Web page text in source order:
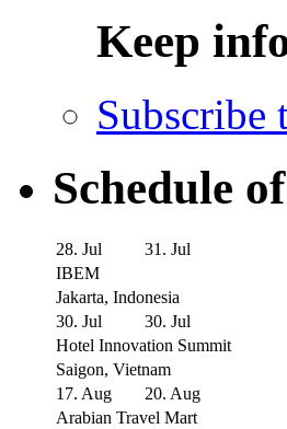
Keep
Subscribe
Schedule
28. Jul
31. Jul
IBEM
Jakarta, Indonesia
30. Jul
30. Jul
Hotel Innovation Summit
Saigon, Vietnam
17. Aug
20. Aug
Arabian Travel Mart